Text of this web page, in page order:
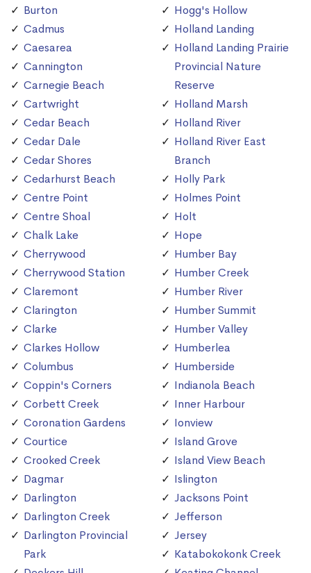
Burton
Cadmus
Caesarea
Cannington
Carnegie Beach
Cartwright
Cedar Beach
Cedar Dale
Cedar Shores
Cedarhurst Beach
Centre Point
Centre Shoal
Chalk Lake
Cherrywood
Cherrywood Station
Claremont
Clarington
Clarke
Clarkes Hollow
Columbus
Coppin's Corners
Corbett Creek
Coronation Gardens
Courtice
Crooked Creek
Dagmar
Darlington
Darlington Creek
Darlington Provincial
Park
Hogg's Hollow
Holland Landing
Holland Landing Prairie
Provincial Nature
Reserve
Holland Marsh
Holland River
Holland River East
Branch
Holly Park
Holmes Point
Holt
Hope
Humber Bay
Humber Creek
Humber River
Humber Summit
Humber Valley
Humberlea
Humberside
Indianola Beach
Inner Harbour
Ionview
Island Grove
Island View Beach
Islington
Jacksons Point
Jefferson
Jersey
Katabokokonk Creek